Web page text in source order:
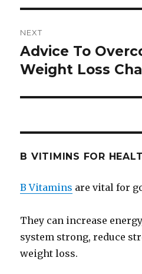
NEXT
Next
post:
Advice To
Weight Loss
B VITIMINS FOR
B Vitamins are vital for
They can increase
system strong, reduce
weight loss.